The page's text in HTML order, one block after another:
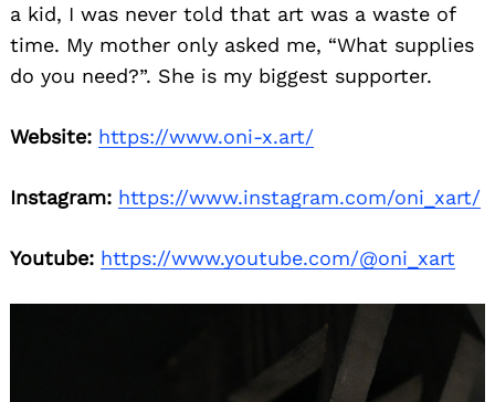
a kid, I was never told that art was a waste of
time. My mother only asked me, “What supplies
do you need?”. She is my biggest supporter.
Website: https://www.oni-x.art/
Instagram: https://www.instagram.com/oni_xart/
Youtube: https://www.youtube.com/@oni_xart